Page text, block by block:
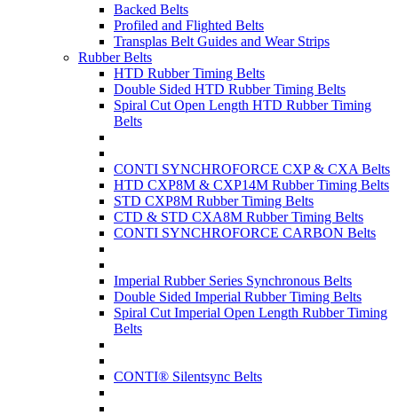
Backed Belts
Profiled and Flighted Belts
Transplas Belt Guides and Wear Strips
Rubber Belts
HTD Rubber Timing Belts
Double Sided HTD Rubber Timing Belts
Spiral Cut Open Length HTD Rubber Timing
Belts
CONTI SYNCHROFORCE CXP & CXA Belts
HTD CXP8M & CXP14M Rubber Timing Belts
STD CXP8M Rubber Timing Belts
CTD & STD CXA8M Rubber Timing Belts
CONTI SYNCHROFORCE CARBON Belts
Imperial Rubber Series Synchronous Belts
Double Sided Imperial Rubber Timing Belts
Spiral Cut Imperial Open Length Rubber Timing
Belts
CONTI® Silentsync Belts